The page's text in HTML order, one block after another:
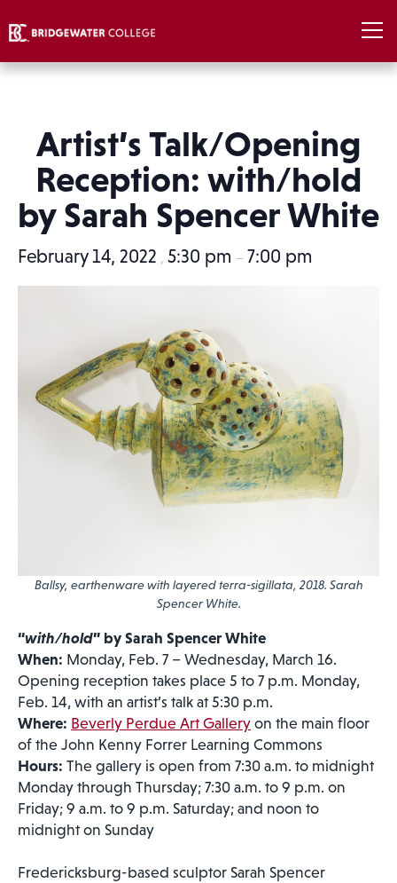
Artist’s Talk/Opening
Reception: with/hold
by Sarah Spencer White
February 14, 2022 , 5:30 pm – 7:00 pm
Ballsy, earthenware with layered terra-sigillata, 2018. Sarah
Spencer White.
“with/hold” by Sarah Spencer White
When: Monday, Feb. 7 – Wednesday, March 16.
Opening reception takes place 5 to 7 p.m. Monday,
Feb. 14, with an artist’s talk at 5:30 p.m.
Where: Beverly Perdue Art Gallery on the main floor
of the John Kenny Forrer Learning Commons
Hours: The gallery is open from 7:30 a.m. to midnight
Monday through Thursday; 7:30 a.m. to 9 p.m. on
Friday; 9 a.m. to 9 p.m. Saturday; and noon to
midnight on Sunday
Fredericksburg-based sculptor Sarah Spencer